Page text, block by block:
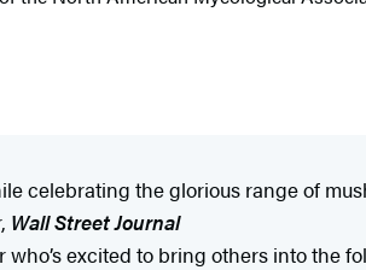
celebrating the glorious range of
Wall Street Journal
excited to bring others into the